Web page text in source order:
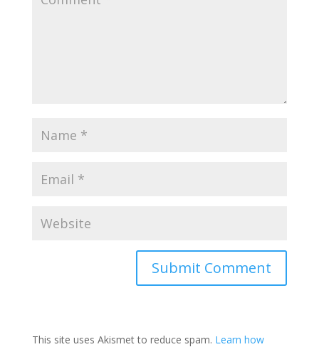
Submit Comment
This site uses Akismet to reduce spam. Learn how